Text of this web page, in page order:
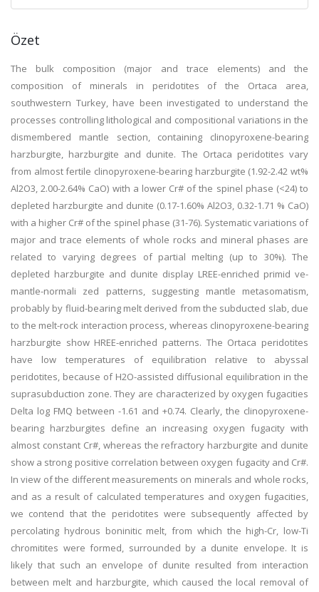
Özet
The bulk composition (major and trace elements) and the
composition of minerals in peridotites of the Ortaca area,
southwestern Turkey, have been investigated to understand the
processes controlling lithological and compositional variations in the
dismembered mantle section, containing clinopyroxene-bearing
harzburgite, harzburgite and dunite. The Ortaca peridotites vary
from almost fertile clinopyroxene-bearing harzburgite (1.92-2.42 wt%
Al2O3, 2.00-2.64% CaO) with a lower Cr# of the spinel phase (<24) to
depleted harzburgite and dunite (0.17-1.60% Al2O3, 0.32-1.71 % CaO)
with a higher Cr# of the spinel phase (31-76). Systematic variations of
major and trace elements of whole rocks and mineral phases are
related to varying degrees of partial melting (up to 30%). The
depleted harzburgite and dunite display LREE-enriched primid ve-
mantle-normali zed patterns, suggesting mantle metasomatism,
probably by fluid-bearing melt derived from the subducted slab, due
to the melt-rock interaction process, whereas clinopyroxene-bearing
harzburgite show HREE-enriched patterns. The Ortaca peridotites
have low temperatures of equilibration relative to abyssal
peridotites, because of H2O-assisted diffusional equilibration in the
suprasubduction zone. They are characterized by oxygen fugacities
Delta log FMQ between -1.61 and +0.74. Clearly, the clinopyroxene-
bearing harzburgites define an increasing oxygen fugacity with
almost constant Cr#, whereas the refractory harzburgite and dunite
show a strong positive correlation between oxygen fugacity and Cr#.
In view of the different measurements on minerals and whole rocks,
and as a result of calculated temperatures and oxygen fugacities,
we contend that the peridotites were subsequently affected by
percolating hydrous boninitic melt, from which the high-Cr, low-Ti
chromitites were formed, surrounded by a dunite envelope. It is
likely that such an envelope of dunite resulted from interaction
between melt and harzburgite, which caused the local removal of